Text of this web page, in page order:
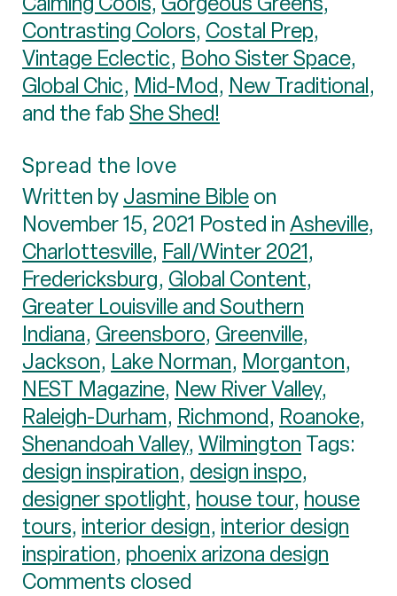
Contrasting Colors, Costal Prep,
Vintage Eclectic, Boho Sister Space,
Global Chic, Mid-Mod, New Traditional,
and the fabShe Shed!
Spread the love
Written byJasmine Bibleon
November 15, 2021 Posted inAsheville,
Charlottesville, Fall/Winter 2021,
Fredericksburg, Global Content,
Greater Louisville and Southern
Indiana, Greensboro, Greenville,
Jackson, Lake Norman, Morganton,
NEST Magazine, New River Valley,
Raleigh-Durham, Richmond, Roanoke,
Shenandoah Valley, Wilmington Tags:
design inspiration, design inspo,
designer spotlight, house tour, house
tours, interior design, interior design
inspiration, phoenix arizona design
Comments closed